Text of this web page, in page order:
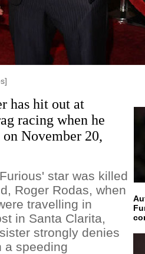
has hit out at
racing when he
November 20,
star was killed
Roger Rodas, when
travelling in
in Santa Clarita,
strongly denies
a speeding